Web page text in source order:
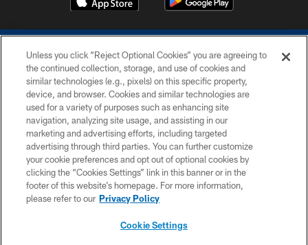
COPYRIGHT © 2026 COLTS, INC.
PRIVACY POLICY
ACCESSIBILITY
CONTACT US
SITE MAP
Unless you click “Reject Optional Cookies” you are agreeing to
the continued collection, storage, and use of cookies and
similar technologies (e.g., pixels) on this specific property,
device, and browser. Cookies and similar technologies are
used for a variety of purposes such as enhancing site
navigation, analyzing site usage, and assisting in our
marketing and advertising efforts, including targeted
advertising through third parties. You can further customize
your cookie preferences and opt out of optional cookies by
clicking the “Cookies Settings” link in this banner or in the
footer of this website’s homepage. For more information,
please refer to our Privacy Policy
Cookie Settings